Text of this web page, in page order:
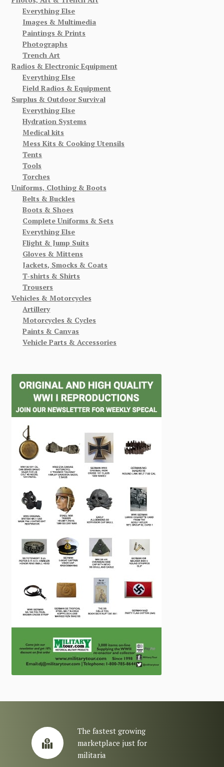
Everything Else
Images & Multimedia
Paintings & Prints
Photographs
Trench Art
Radios & Electronic Equipment
Everything Else
Field Radios & Equipment
Surplus & Outdoor Survival
Everything Else
Hydration Systems
Medical kits
Mess Kits & Cooking Utensils
Tents
Tools
Torches
Uniforms, Clothing & Boots
Belts & Buckles
Boots & Shoes
Complete Uniforms & Sets
Everything Else
Flight & Jump Suits
Gloves & Mittens
Jackets, Smocks & Coats
T-shirts & Shirts
Trousers
Vehicles & Motorcycles
Artillery
Motorcycles & Cycles
Paints & Canvas
Vehicle Parts & Accessories
The fastest growing
marketplace just for
militaria